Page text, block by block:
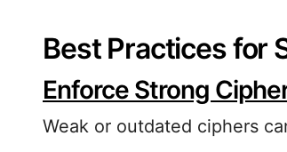
Best Practices for
Enforce Strong
Weak or outdated ciphers